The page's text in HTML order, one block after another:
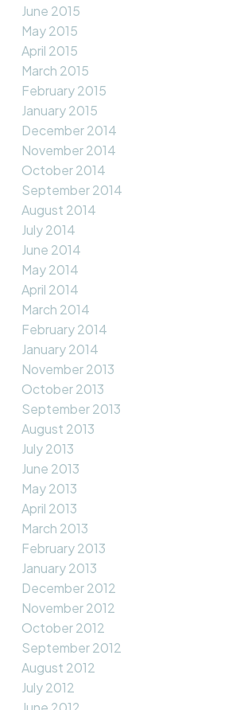
June 2015
May 2015
April 2015
March 2015
February 2015
January 2015
December 2014
November 2014
October 2014
September 2014
August 2014
July 2014
June 2014
May 2014
April 2014
March 2014
February 2014
January 2014
November 2013
October 2013
September 2013
August 2013
July 2013
June 2013
May 2013
April 2013
March 2013
February 2013
January 2013
December 2012
November 2012
October 2012
September 2012
August 2012
July 2012